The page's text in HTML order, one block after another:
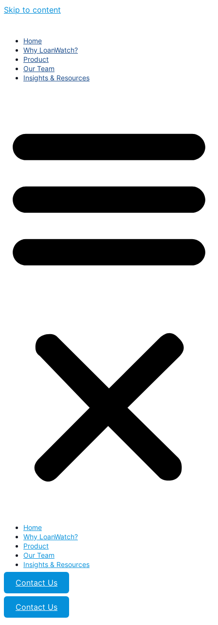
Skip to content
Home
Why LoanWatch?
Product
Our Team
Insights & Resources
Home
Why LoanWatch?
Product
Our Team
Insights & Resources
Contact Us
Contact Us